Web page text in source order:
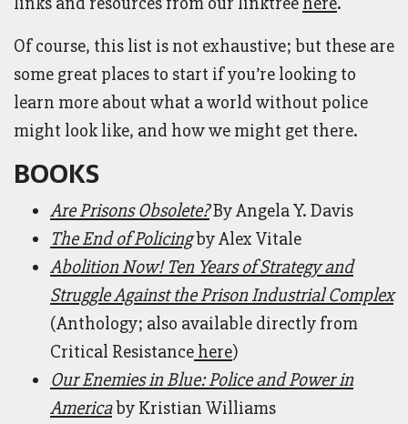
Of course, this list is not exhaustive; but these are
some great places to start if you’re looking to
learn more about what a world without police
might look like, and how we might get there.
BOOKS
Are Prisons Obsolete?By Angela Y. Davis
The End of Policingby Alex Vitale
Abolition Now! Ten Years of Strategy and
Struggle Against the Prison Industrial Complex
(Anthology; also available directly from
Critical Resistance here)
Our Enemies in Blue: Police and Power in
Americaby Kristian Williams